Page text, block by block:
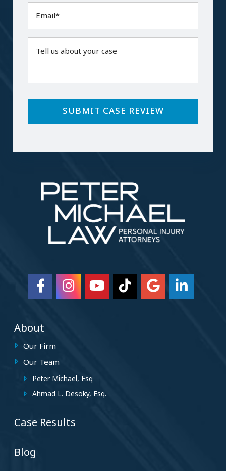
About
Our Firm
Our Team
Peter Michael, Esq
Ahmad L. Desoky, Esq.
Case Results
Blog